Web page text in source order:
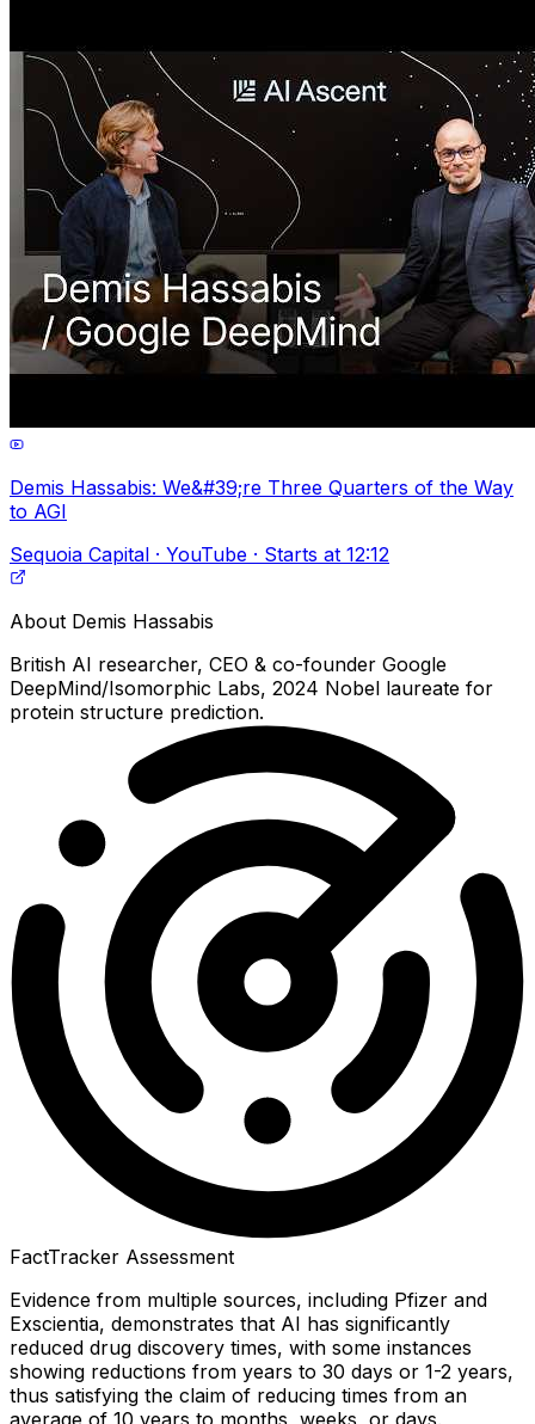
Demis Hassabis: We&#39;re Three Quarters of the Way
to AGI
Sequoia Capital · YouTube · Starts at 12:12
About Demis Hassabis
British AI researcher, CEO & co-founder Google
DeepMind/Isomorphic Labs, 2024 Nobel laureate for
protein structure prediction.
FactTracker Assessment
Evidence from multiple sources, including Pfizer and
Exscientia, demonstrates that AI has significantly
reduced drug discovery times, with some instances
showing reductions from years to 30 days or 1-2 years,
thus satisfying the claim of reducing times from an